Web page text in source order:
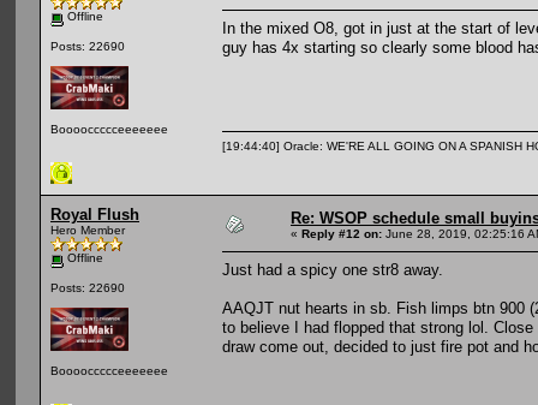
Offline
Posts: 22690
Booooccccceeeeeee
In the mixed O8, got in just at the start of
guy has 4x starting so clearly some blood
[19:44:40] Oracle: WE'RE ALL GOING ON A SPANISH
Royal Flush
Hero Member
Offline
Posts: 22690
Booooccccceeeeeee
Re: WSOP schedule small
« Reply #12 on: June 28, 2019, 02:25:16
Just had a spicy one str8 away.
AAQJT nut hearts in sb. Fish limps btn 900
to believe I had flopped that strong lol.
draw come out, decided to just fire pot and